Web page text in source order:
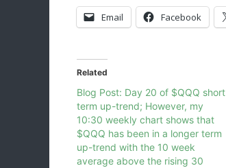
Email Facebook
Related
Blog Post: Day 20 of $QQQ short
term up-trend; However, my
10:30 weekly chart shows that
$QQQ has been in a longer term
up-trend with the 10 week
average above the rising 30